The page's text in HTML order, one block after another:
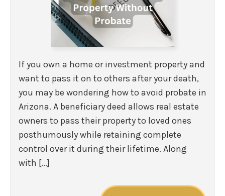
If you own a home or investment property and
want to pass it on to others after your death,
you may be wondering how to avoid probate in
Arizona. A beneficiary deed allows real estate
owners to pass their property to loved ones
posthumously while retaining complete
control over it during their lifetime. Along
with […]